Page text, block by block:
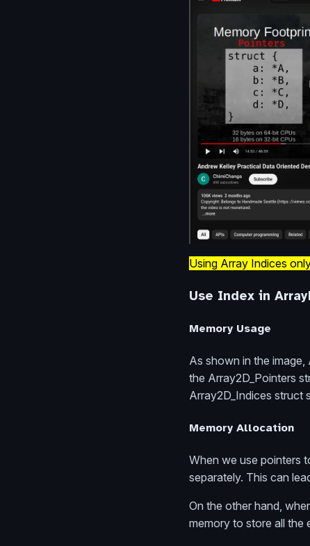
Using Array Indices
Use Index in
Memory Usage
As shown in the
the Array2D_Pointers
Array2D_Indices struct
Memory Allocation
When we use pointers
separately. This can
On the other hand,
memory to store all the